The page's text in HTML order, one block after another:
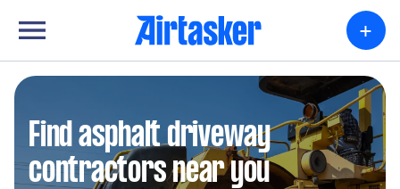
+
Find asphalt driveway
contractors near you